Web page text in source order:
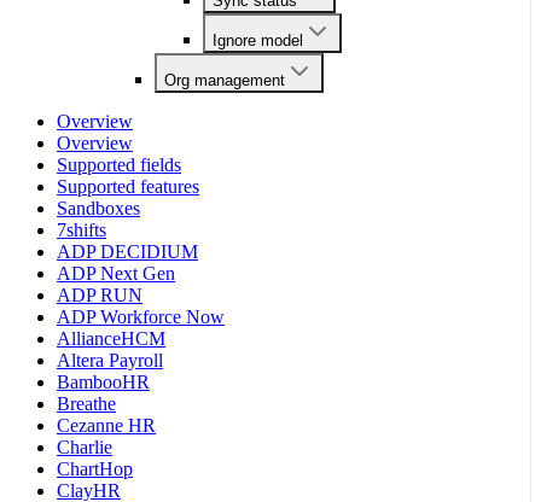
Ignore model
Org management
Overview
Overview
Supported fields
Supported features
Sandboxes
7shifts
ADP DECIDIUM
ADP Next Gen
ADP RUN
ADP Workforce Now
AllianceHCM
Altera Payroll
BambooHR
Breathe
Cezanne HR
Charlie
ChartHop
ClayHR